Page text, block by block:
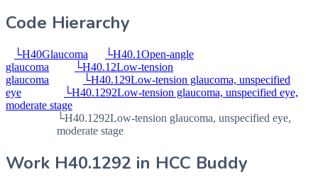
Code Hierarchy
└H40Glaucoma └H40.1Open-angle
glaucoma
└H40.12Low-tension
glaucoma
└H40.129Low-tension glaucoma, unspecified
eye
└H40.1292Low-tension glaucoma, unspecified eye,
moderate stage
└H40.1292Low-tension glaucoma, unspecified eye,
moderate stage
Work H40.1292 in HCC Buddy